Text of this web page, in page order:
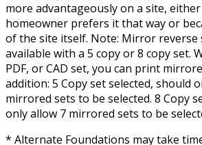
more advantageously on a site,
homeowner prefers it that way or
of the site itself. Note: Mirror reverse
available with a 5 copy or 8 copy set.
PDF, or CAD set, you can print
addition: 5 Copy set selected, should
mirrored sets to be selected. 8 Copy
only allow 7 mirrored sets to be
* Alternate Foundations may take